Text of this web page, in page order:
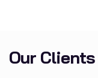
Our